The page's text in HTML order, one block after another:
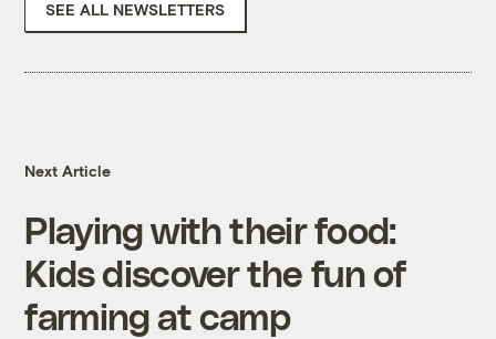
SEE ALL NEWSLETTERS
Next Article
Playing with their food:
Kids discover the fun of
farming at camp